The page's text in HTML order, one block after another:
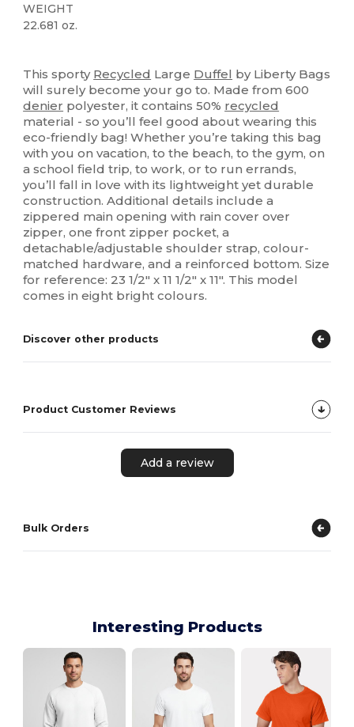
WEIGHT
22.681 oz.
This sporty Recycled Large Duffel by Liberty Bags
will surely become your go to. Made from 600
denier polyester, it contains 50% recycled
material - so you’ll feel good about wearing this
eco-friendly bag! Whether you’re taking this bag
with you on vacation, to the beach, to the gym, on
a school field trip, to work, or to run errands,
you’ll fall in love with its lightweight yet durable
construction. Additional details include a
zippered main opening with rain cover over
zipper, one front zipper pocket, a
detachable/adjustable shoulder strap, colour-
matched hardware, and a reinforced bottom. Size
for reference: 23 1/2" x 11 1/2" x 11". This model
comes in eight bright colours.
Discover other products
Product Customer Reviews
Add a review
Bulk Orders
Interesting Products